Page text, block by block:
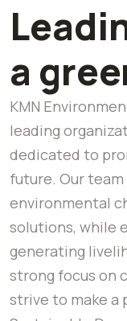
a
KMN
leading
dedicated to
future. Our
environmental
solutions, while
generating
strong focus on
strive to make a